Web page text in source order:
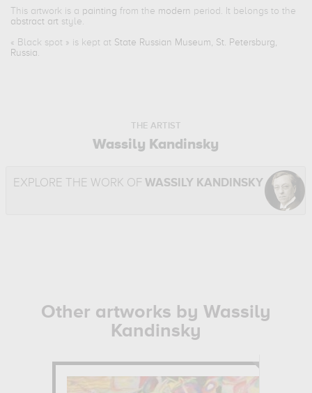
This artwork is a painting from the modern period. It belongs to the
abstract art style.
« Black spot » is kept at State Russian Museum, St. Petersburg,
Russia.
THE ARTIST
Wassily Kandinsky
EXPLORE THE WORK OF WASSILY KANDINSKY
Other artworks by Wassily
Kandinsky